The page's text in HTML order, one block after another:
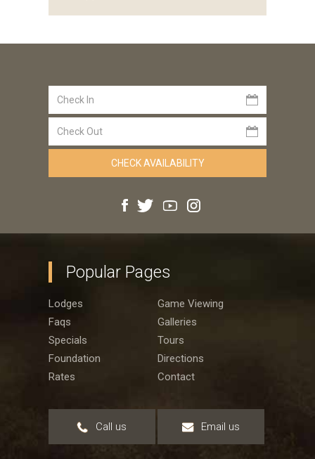
Popular Pages
Lodges
Game Viewing
Faqs
Galleries
Specials
Tours
Foundation
Directions
Rates
Contact
Call us Email us